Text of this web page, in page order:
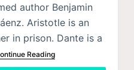
author Benjamin
Aristotle is an
in prison. Dante is a
Reading